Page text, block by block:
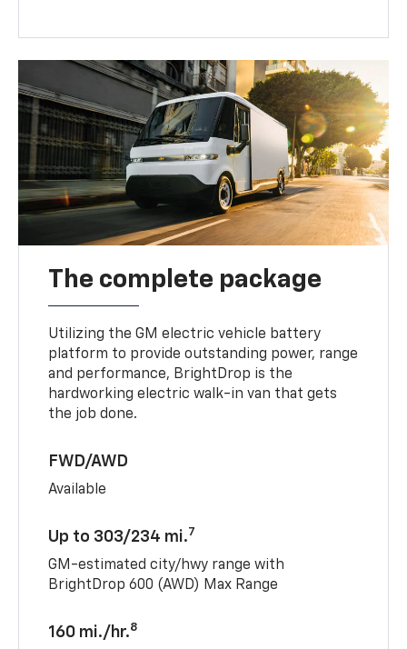
The complete package
Utilizing the GM electric vehicle battery
platform to provide outstanding power, range
and performance, BrightDrop is the
hardworking electric walk-in van that gets
the job done.
FWD/AWD
Available
Up to 303/234 mi.7
GM-estimated city/hwy range with
BrightDrop 600 (AWD) Max Range
160 mi./hr.8